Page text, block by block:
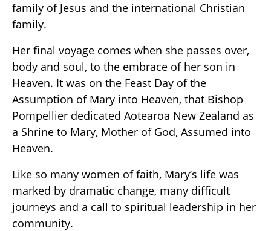
family of Jesus and the international Christian
family.
Her final voyage comes when she passes over,
body and soul, to the embrace of her son in
Heaven. It was on the Feast Day of the
Assumption of Mary into Heaven, that Bishop
Pompellier dedicated Aotearoa New Zealand as
a Shrine to Mary, Mother of God, Assumed into
Heaven.
Like so many women of faith, Mary’s life was
marked by dramatic change, many difficult
journeys and a call to spiritual leadership in her
community.